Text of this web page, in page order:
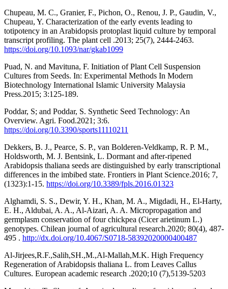
Chupeau, M. C., Granier, F., Pichon, O., Renou, J. P., Gaudin, V.,
Chupeau, Y. Characterization of the early events leading to
totipotency in an Arabidopsis protoplast liquid culture by temporal
transcript profiling. The plant cell .2013; 25(7), 2444-2463.
https://doi.org/10.1093/nar/gkab1099
Puad, N. and Mavituna, F. Initiation of Plant Cell Suspension
Cultures from Seeds. In: Experimental Methods In Modern
Biotechnology International Islamic University Malaysia
Press.2015; 3:125-189.
Poddar, S; and Poddar, S. Synthetic Seed Technology: An
Overview. Agri. Food.2021; 3:6.
https://doi.org/10.3390/sports11110211
Dekkers, B. J., Pearce, S. P., van Bolderen-Veldkamp, R. P. M.,
Holdsworth, M. J. Bentsink, L. Dormant and after-ripened
Arabidopsis thaliana seeds are distinguished by early transcriptional
differences in the imbibed state. Frontiers in Plant Science.2016; 7,
https://doi.org/10.3389/fpls.2016.01323
Alghamdi, S. S., Dewir, Y. H., Khan, M. A., Migdadi, H., El-Harty,
E. H., Aldubai, A. A., Al-Aizari, A. A. Micropropagation and
germplasm conservation of four chickpea (Cicer arietinum L.)
genotypes. Chilean journal of agricultural research.2020; 80(4), 487-
495 . http://dx.doi.org/10.4067/S0718-58392020000400487
Al-Jirjees,R.F.,Salih,SH.,M.,Al-Mallah,M.K. High Frequency
Regeneration of Arabidopsis thaliana L. from Leaves Callus
Cultures. European academic research .2020;10 (7),5139-5203